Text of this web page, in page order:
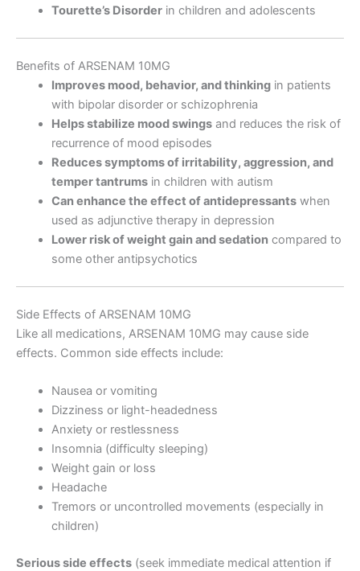
Tourette’s Disorderin children and adolescents
Benefits of ARSENAM 10MG
Improves mood, behavior, and thinkingin patients
with bipolar disorder or schizophrenia
Helps stabilize mood swingsand reduces the risk of
recurrence of mood episodes
Reduces symptoms of irritability, aggression, and
temper tantrumsin children with autism
Can enhance the effect of antidepressantswhen
used as adjunctive therapy in depression
Lower risk of weight gain and sedationcompared to
some other antipsychotics
Side Effects of ARSENAM 10MG
Like all medications, ARSENAM 10MG may cause side
effects. Common side effects include:
Nausea or vomiting
Dizziness or light-headedness
Anxiety or restlessness
Insomnia (difficulty sleeping)
Weight gain or loss
Headache
Tremors or uncontrolled movements (especially in
children)
Serious side effects (seek immediate medical attention if